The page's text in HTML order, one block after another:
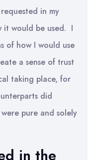
in my
it would be used. I
of how I would use
a sense of trust
taking place, for
did
pure and solely
in the